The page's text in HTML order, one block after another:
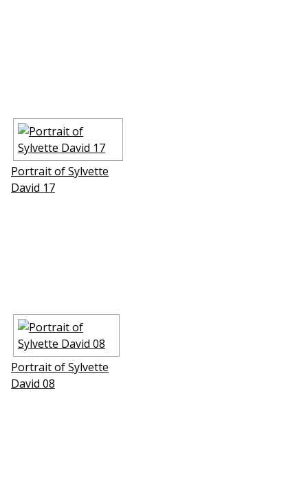
Portrait of Sylvette
David 17
Portrait of Sylvette
David 08